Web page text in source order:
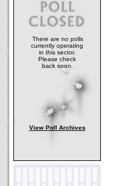
There are no polls
currently operating
in this sector.
Please check
back soon.
View Poll Archives